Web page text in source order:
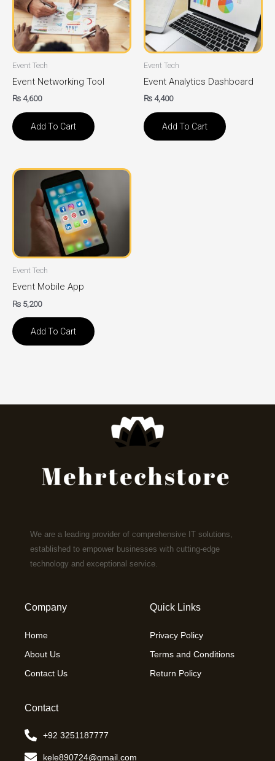
Event Tech
Event Networking Tool
₨4,600
Add To Cart
Event Tech
Event Analytics Dashboard
₨4,400
Add To Cart
Event Tech
Event Mobile App
₨ 5,200
Add To Cart
We are a leading provider of comprehensive IT solutions,
established to empower businesses with cutting-edge
technology and exceptional service.
Company
Home
About Us
Contact Us
Quick Links
Privacy Policy
Terms and Conditions
Return Policy
Contact
+92 3251187777
kele890724@gmail.com